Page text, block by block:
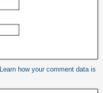
Learn how your comment data is